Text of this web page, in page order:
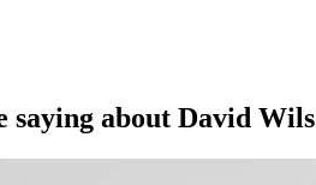
saying about David